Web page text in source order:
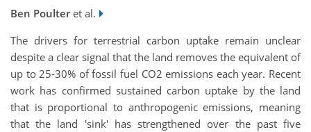
Ben Poulteret al.
The drivers for terrestrial carbon uptake remain unclear
despite a clear signal that the land removes the equivalent of
up to 25-30% of fossil fuel CO2 emissions each year. Recent
work has confirmed sustained carbon uptake by the land
that is proportional to anthropogenic emissions, meaning
that the land 'sink' has strengthened over the past five